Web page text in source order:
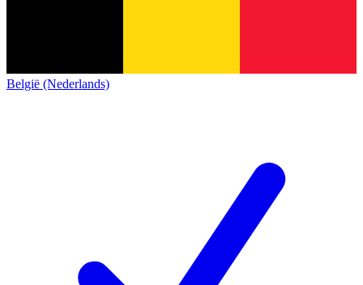
België (Nederlands)